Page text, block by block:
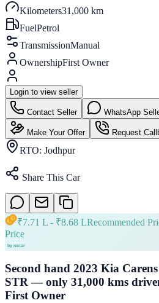
Kilometers31,000 km
FuelPetrol
TransmissionManual
OwnershipFirst Owner
Login to view seller
Contact Seller WhatsApp
Make Your Offer Request
RTO: Jodhpur
Share This Car
₹7.71 L - ₹8.68 LRecommended
Price
Second hand 2023 Kia
STR — only 31,000 kms
First Owner